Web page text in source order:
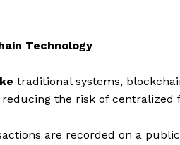
Technology
traditional systems,
the risk of centralized
are recorded on a